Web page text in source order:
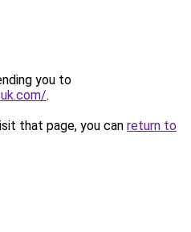
you to
.
that page, you can return to